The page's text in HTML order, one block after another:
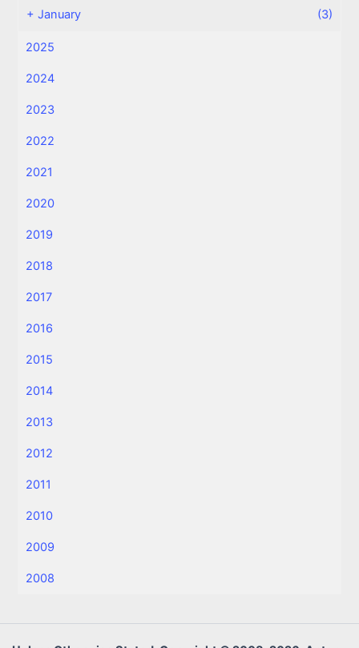
+January (3)
2025
2024
2023
2022
2021
2020
2019
2018
2017
2016
2015
2014
2013
2012
2011
2010
2009
2008